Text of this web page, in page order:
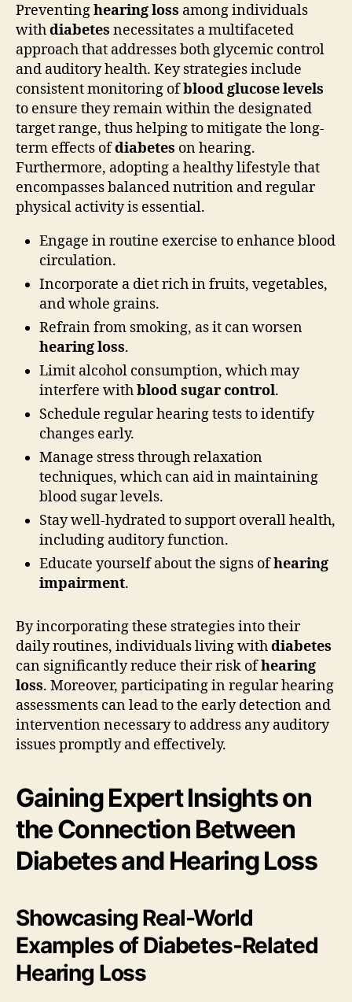
Preventinghearing loss among individuals
withdiabetes necessitates a multifaceted
approach that addresses both glycemic control
and auditory health. Key strategies include
consistent monitoring ofblood glucose levels
to ensure they remain within the designated
target range, thus helping to mitigate the long-
term effects ofdiabetes on hearing.
Furthermore, adopting a healthy lifestyle that
encompasses balanced nutrition and regular
physical activity is essential.
Engage in routine exercise to enhance blood
circulation.
Incorporate a diet rich in fruits, vegetables,
and whole grains.
Refrain from smoking, as it can worsen
hearing loss.
Limit alcohol consumption, which may
interfere withblood sugar control.
Schedule regular hearing tests to identify
changes early.
Manage stress through relaxation
techniques, which can aid in maintaining
blood sugar levels.
Stay well-hydrated to support overall health,
including auditory function.
Educate yourself about the signs ofhearing
impairment.
By incorporating these strategies into their
daily routines, individuals living withdiabetes
can significantly reduce their risk ofhearing
loss. Moreover, participating in regular hearing
assessments can lead to the early detection and
intervention necessary to address any auditory
issues promptly and effectively.
Gaining Expert Insights on
the Connection Between
Diabetes and Hearing Loss
Showcasing Real-World
Examples of Diabetes-Related
Hearing Loss